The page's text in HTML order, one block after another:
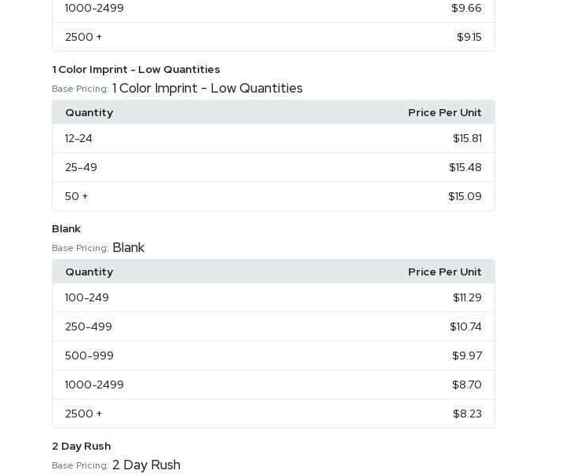
1000-2499 $9.66
2500 + $9.15
1 Color Imprint - Low Quantities
Base Pricing: 1 Color Imprint - Low Quantities
Quantity
Price Per Unit
12-24 $15.81
25-49 $15.48
50 + $15.09
Blank
Base Pricing: Blank
Quantity
Price Per Unit
100-249 $11.29
250-499 $10.74
500-999 $9.97
1000-2499 $8.70
2500 + $8.23
2 Day Rush
Base Pricing: 2 Day Rush